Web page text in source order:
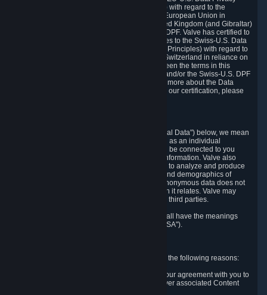
Framework Principles (EU-U.S. DPF Principles) with regard to the
processing of personal data received from the European Union in
reliance on the EU-U.S. DPF and from the United Kingdom (and Gibraltar)
in reliance on the UK Extension to the EU-U.S. DPF. Valve has certified to
the U.S. Department of Commerce that it adheres to the Swiss-U.S. Data
Privacy Framework Principles (Swiss-U.S. DPF Principles) with regard to
the processing of personal data received from Switzerland in reliance on
the Swiss-U.S. DPF. If there is any conflict between the terms in this
privacy policy and the EU-U.S. DPF Principles and/or the Swiss-U.S. DPF
Principles, the Principles shall govern. To learn more about the Data
Privacy Framework (DPF) program, and to view our certification, please
Wherever we talk about personal data ("Personal Data") below, we mean
any information that can either itself identify you as an individual
("Personally Identifying Information") or that can be connected to you
indirectly by linking it to Personally Identifying Information. Valve also
processes anonymous data, aggregated or not, to analyze and produce
statistics related to the habits, usage patterns, and demographics of
customers as a group or as individuals. Such anonymous data does not
allow the identification of the customers to which it relates. Valve may
share anonymous data, aggregated or not, with third parties.
Other capitalized terms in this Privacy Policy shall have the meanings
("SSA").
Valve collects and processes Personal Data for the following reasons:
a) where it is necessary for the performance of our agreement with you to
provide a full-featured gaming service and deliver associated Content